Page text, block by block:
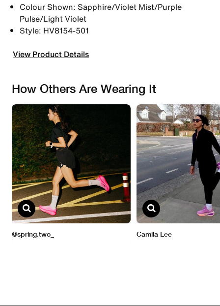
Colour Shown: Sapphire/Violet Mist/Purple
Pulse/Light Violet
Style: HV8154-501
View Product Details